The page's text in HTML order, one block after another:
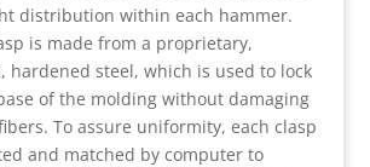
distribution within each hammer.
is made from a proprietary,
hardened steel, which is used to lock
of the molding without damaging
To assure uniformity, each clasp
and matched by computer to